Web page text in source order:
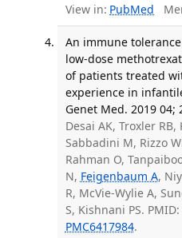
View in: PubMed
An immune
low-dose
of patients treated
experience in
Genet Med. 2019 04;
Desai AK, Troxler RB,
Sabbadini M, Rizzo
Rahman O,
N, Feigenbaum A,
R, McVie-Wylie A,
S, Kishnani PS.
PMC6417984.